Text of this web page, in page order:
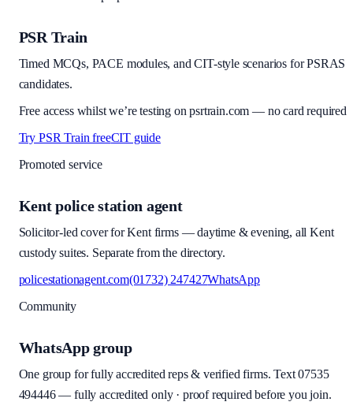
PSR Train
Timed MCQs, PACE modules, and CIT-style scenarios for PSRAS
candidates.
Free access whilst we’re testing on psrtrain.com — no card required
Try PSR Train freeCIT guide
Promoted service
Kent police station agent
Solicitor-led cover for Kent firms — daytime & evening, all Kent
custody suites. Separate from the directory.
policestationagent.com(01732) 247427WhatsApp
Community
WhatsApp group
One group for fully accredited reps & verified firms. Text 07535
494446— fully accredited only · proof required before you join.